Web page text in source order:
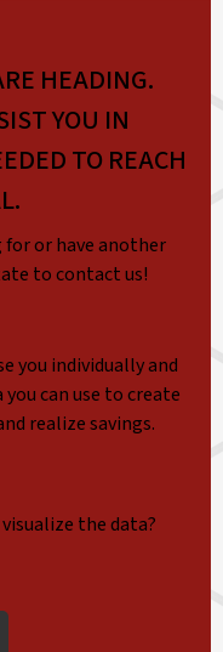
HEADING.
YOU IN
TO REACH
for or have another
to contact us!
you individually and
can use to create
realize savings.
the data?